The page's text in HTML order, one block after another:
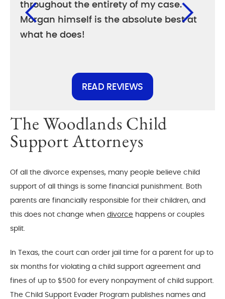
throughout the entirety of my case.
Morgan himself is the absolute best at
what he does!
READ REVIEWS
The Woodlands Child
Support Attorneys
Of all the divorce expenses, many people believe child
support of all things is some financial punishment. Both
parents are financially responsible for their children, and
this does not change when divorce happens or couples
split.
In Texas, the court can order jail time for a parent for up to
six months for violating a child support agreement and
fines of up to $500 for every nonpayment of child support.
The Child Support Evader Program publishes names and